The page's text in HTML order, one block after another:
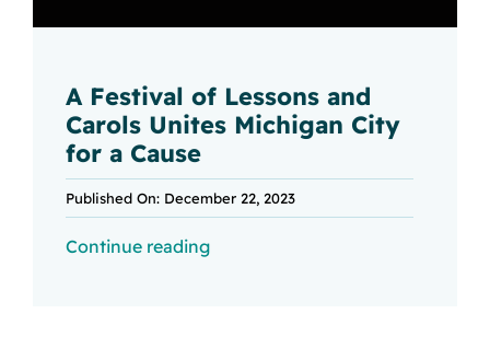
A Festival of Lessons and
Carols Unites Michigan City
for a Cause
Published On: December 22, 2023
Continue reading